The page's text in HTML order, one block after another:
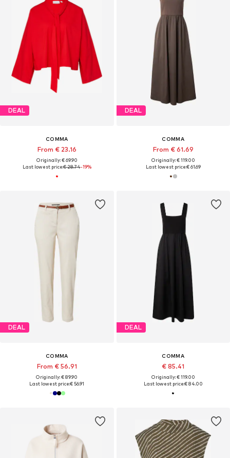
DEAL
COMMA
From € 23.16
Originally: € 69.90
Last lowest price:€ 28.74-19%
DEAL
COMMA
From € 61.69
Originally: € 119.00
Last lowest price:€ 61.69
DEAL
COMMA
From € 56.91
Originally: € 89.90
Last lowest price:€ 56.91
DEAL
COMMA
€ 85.41
Originally: € 119.00
Last lowest price:€ 84.00